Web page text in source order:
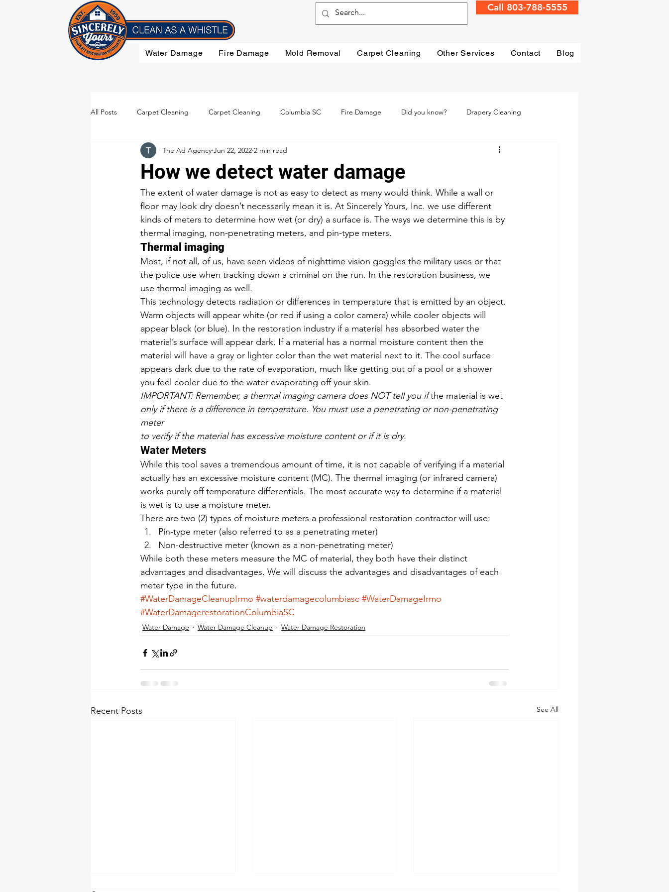
Call 803-788-5555
Water Damage Fire Damage Mold Removal Carpet Cleaning Other Services Contact Blog
All Posts Carpet Cleaning Carpet Cleaning Columbia SC Fire Damage Did you know? Drapery Cleaning
Flood Damage Furniture Cleaning Preventative steps Water Damage
Smoke Damage Upholstery Cleaning Testimonials Water Damage Cleanup Water Damage Restoration
How we detect water damage
The Ad Agency Jun 22, 2022 2 min read
The extent of water damage is not as easy to detect as many would think. While a wall or
floor may look dry doesn’t necessarily mean it is. At Sincerely Yours, Inc. we use different
kinds of meters to determine how wet (or dry) a surface is. The ways we determine this is by
thermal imaging, non-penetrating meters, and pin-type meters.
Thermal imaging
Most, if not all, of us, have seen videos of nighttime vision goggles the military uses or that
the police use when tracking down a criminal on the run. In the restoration business, we
use thermal imaging as well.
This technology detects radiation or differences in temperature that is emitted by an object.
Warm objects will appear white (or red if using a color camera) while cooler objects will
appear black (or blue). In the restoration industry if a material has absorbed water the
material’s surface will appear dark. If a material has a normal moisture content then the
material will have a gray or lighter color than the wet material next to it. The cool surface
appears dark due to the rate of evaporation, much like getting out of a pool or a shower
you feel cooler due to the water evaporating off your skin.
IMPORTANT: Remember, a thermal imaging camera does NOT tell you if the material is wet
only if there is a difference in temperature. You must use a penetrating or non-penetrating
meter
to verify if the material has excessive moisture content or if it is dry.
Water Meters
While this tool saves a tremendous amount of time, it is not capable of verifying if a material
actually has an excessive moisture content (MC). The thermal imaging (or infrared camera)
works purely off temperature differentials. The most accurate way to determine if a material
is wet is to use a moisture meter.
There are two (2) types of moisture meters a professional restoration contractor will use:
Pin-type meter (also referred to as a penetrating meter)
Non-destructive meter (known as a non-penetrating meter)
While both these meters measure the MC of material, they both have their distinct
advantages and disadvantages. We will discuss the advantages and disadvantages of each
meter type in the future.
#WaterDamageCleanupIrmo #waterdamagecolumbiasc #WaterDamageIrmo
#WaterDamagerestorationColumbiaSC
Water Damage Water Damage Cleanup Water Damage Restoration
Recent Posts See All